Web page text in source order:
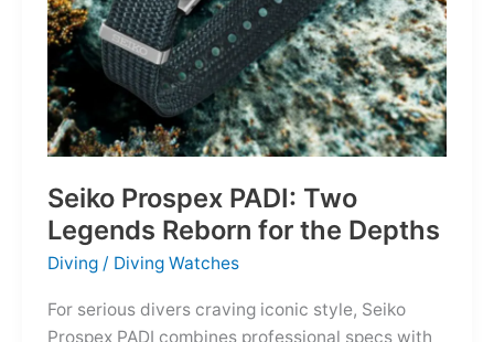
Seiko Prospex PADI: Two
Legends Reborn for the Depths
Diving / Diving Watches
For serious divers craving iconic style, Seiko
Prospex PADI combines professional specs with